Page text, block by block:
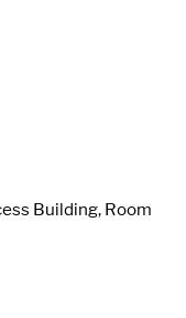
Building, Room